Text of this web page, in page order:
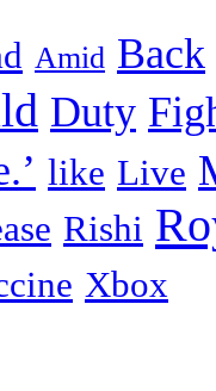
Amid Back
Duty
like Live
Rishi
Xbox